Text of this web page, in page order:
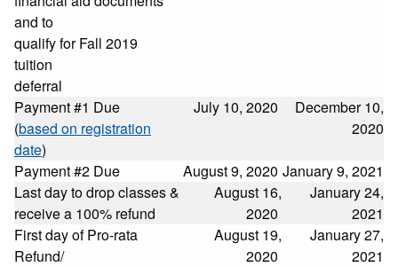
and to
qualify for Fall 2019
tuition
deferral
Payment #1 Due
(based on registration
date)
July 10, 2020
December 10,
2020
Payment #2 Due August 9, 2020 January 9, 2021
Last day to drop classes &
receive a 100% refund
August 16,
2020
January 24,
2021
First day of Pro-rata
Refund/
August 19,
2020
January 27,
2021